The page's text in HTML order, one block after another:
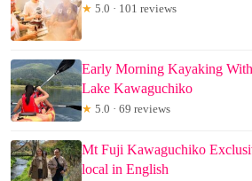
★ 5.0 · 101 reviews
Early Morning Kayaking
Lake Kawaguchiko
★ 5.0 · 69 reviews
Mt Fuji Kawaguchiko
local in English